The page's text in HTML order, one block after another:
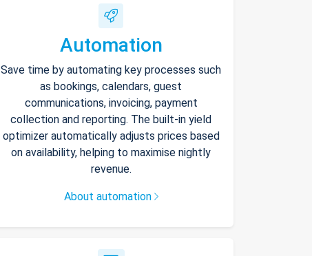
Automation
Save time by automating key processes such
as bookings, calendars, guest
communications, invoicing, payment
collection and reporting. The built-in yield
optimizer automatically adjusts prices based
on availability, helping to maximise nightly
revenue.
About automation